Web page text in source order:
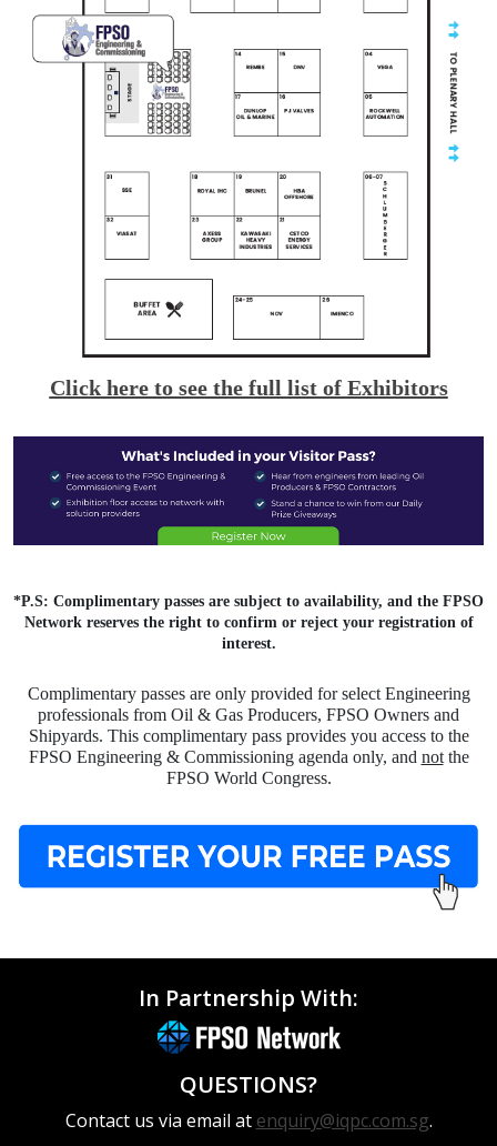
Click here to see the full list of Exhibitors
*P.S: Complimentary passes are subject to availability, and the FPSO
Network reserves the right to confirm or reject your registration of
interest.
Complimentary passes are only provided for select Engineering
professionals from Oil & Gas Producers, FPSO Owners and
Shipyards. This complimentary pass provides you access to the
FPSO Engineering & Commissioning agenda only, and notthe
FPSO World Congress.
In Partnership With:
QUESTIONS?
Contact us via email at enquiry@iqpc.com.sg.